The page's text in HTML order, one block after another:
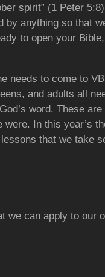
spirit” (1 Peter
by anything so that
to open your
needs to come to
and adults all
God’s word. These
In this year’s
that we take
we can apply to our